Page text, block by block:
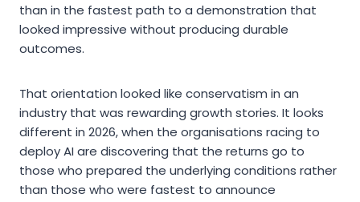
than in the fastest path to a demonstration that
looked impressive without producing durable
outcomes.
That orientation looked like conservatism in an
industry that was rewarding growth stories. It looks
different in 2026, when the organisations racing to
deploy AI are discovering that the returns go to
those who prepared the underlying conditions rather
than those who were fastest to announce